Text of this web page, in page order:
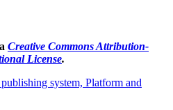
Creative Commons Attribution-
License.